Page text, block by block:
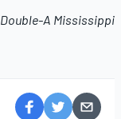
A Mississippi